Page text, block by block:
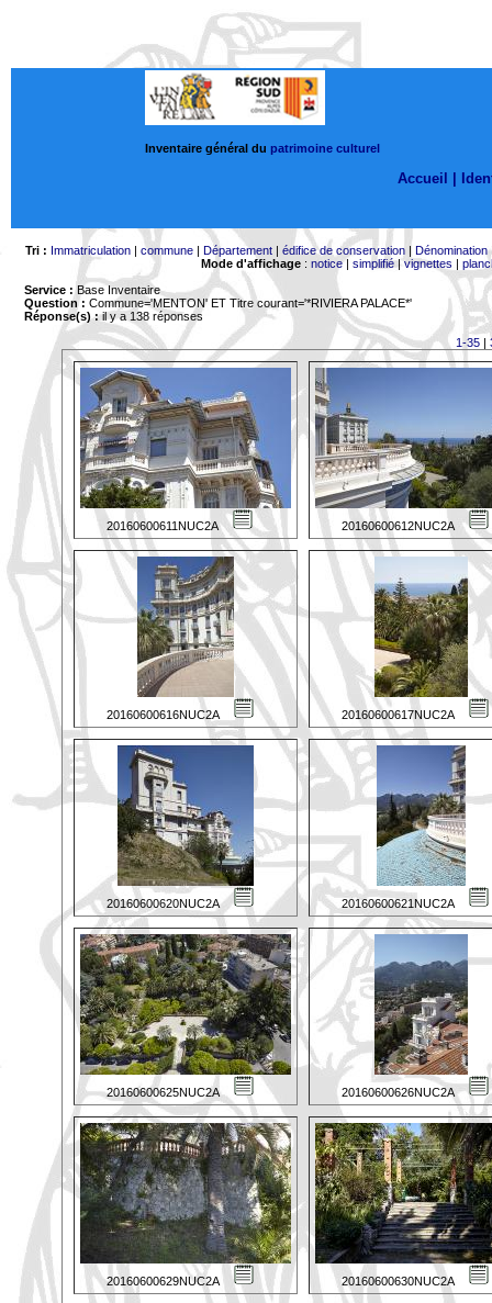
Inventaire général du patrimoine culturel
Accueil |
Tri : Immatriculation| commune| Département| édifice de conservation| Dénomination
Mode d'affichage: notice| simplifié|vignettes |
Service : Base Inventaire
Question : Commune='MENTON' ET Titre courant='*RIVIERA PALACE*'
Réponse(s) :il y a 138 réponses
1-35|
20160600611NUC2A 20160600612NUC2A
20160600616NUC2A 20160600617NUC2A
20160600620NUC2A 20160600621NUC2A
20160600625NUC2A 20160600626NUC2A
20160600629NUC2A 20160600630NUC2A